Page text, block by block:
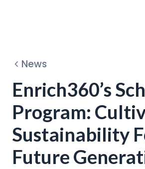
Discover
News
Enrich360’s
Program:
Sustainability
Future